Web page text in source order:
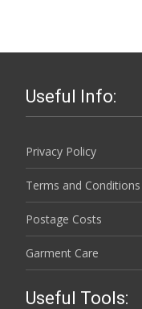
the
on
the
Useful Info:
Privacy Policy
Terms and Conditions
Postage Costs
Garment Care
Useful Tools: